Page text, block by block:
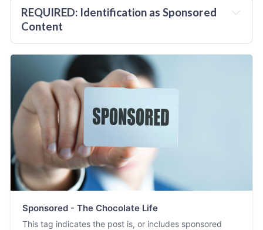
no more than
requestors
REQUIRED: Identification as Sponsored
Content
no
Sponsored - The Chocolate Life
This tag indicates the post is, or includes sponsored